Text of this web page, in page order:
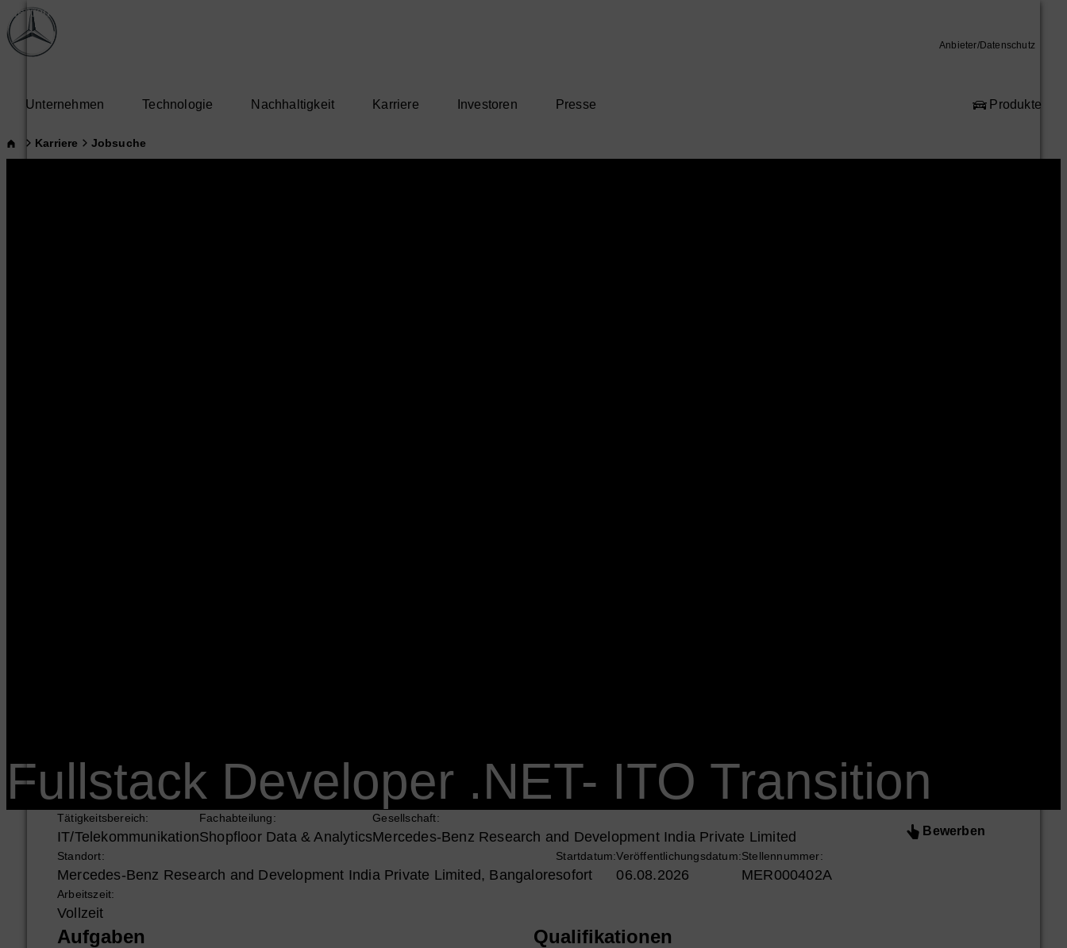
Anbieter/Datenschutz
Unternehmen Technologie Nachhaltigkeit Karriere Investoren Presse Produkte
Karriere Jobsuche
Fullstack Developer .NET- ITO Transition
Tätigkeitsbereich:
IT/Telekommunikation
Fachabteilung:
Shopfloor Data & Analytics
Gesellschaft:
Mercedes-Benz Research and Development India Private Limited
Standort:
Mercedes-Benz Research and Development India Private Limited, Bangalore
Startdatum:
sofort
Veröffentlichungsdatum:
06.08.2026
Stellennummer:
MER000402A
Arbeitszeit:
Vollzeit
Bewerben
Aufgaben Qualifikationen